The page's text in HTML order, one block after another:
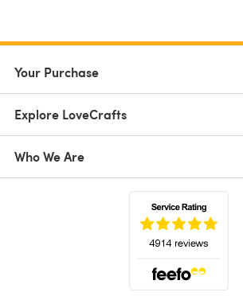
Your Purchase
Explore LoveCrafts
Who We Are